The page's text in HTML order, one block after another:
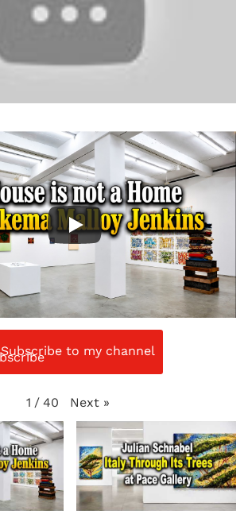
Subscribe to my channel
1 / 40 Next »